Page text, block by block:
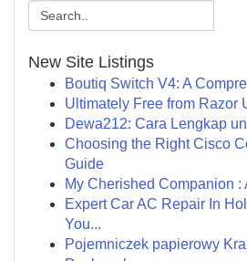
New Site Listings
Boutiq Switch V4: A
Ultimately Free from Razor
Dewa212: Cara Lengkap
Choosing the Right Cisco
Guide
My Cherished Companion :
Expert Car AC Repair In
You...
Pojemniczek papierowy